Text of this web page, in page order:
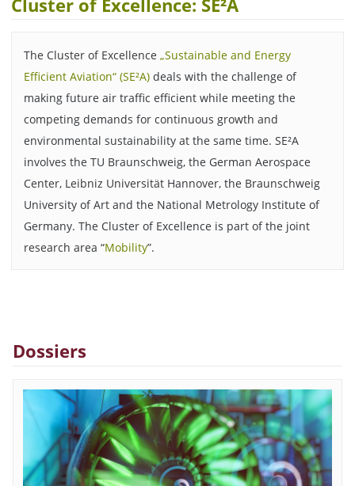
Cluster of Excellence: SE²A
The Cluster of Excellence „Sustainable and Energy
Efficient Aviation“ (SE²A)deals with the challenge of
making future air traffic efficient while meeting the
competing demands for continuous growth and
environmental sustainability at the same time. SE²A
involves the TU Braunschweig, the German Aerospace
Center, Leibniz Universität Hannover, the Braunschweig
University of Art and the National Metrology Institute of
Germany. The Cluster of Excellence is part of the joint
research area “Mobility”.
Dossiers